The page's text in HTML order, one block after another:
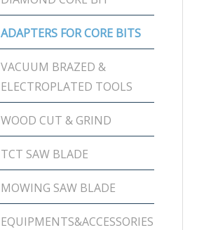
ADAPTERS FOR CORE BITS
VACUUM BRAZED &
ELECTROPLATED TOOLS
WOOD CUT & GRIND
TCT SAW BLADE
MOWING SAW BLADE
EQUIPMENTS&ACCESSORIES